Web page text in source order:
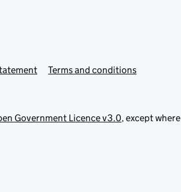
Terms and conditions
Government Licence v3.0, except